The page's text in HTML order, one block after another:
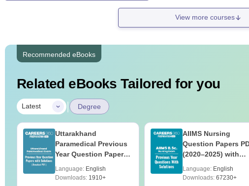
View more courses
Recommended eBooks
Related eBooks Tailored for you
Latest | Degree
Uttarakhand
Paramedical Previous
Year Question Papers
Solutions - Free PDF
Language: English
Downloads:1910+
AIIMS Nursing
Question Papers
(2020–2025) with
Download
Language: English
Downloads:67230+